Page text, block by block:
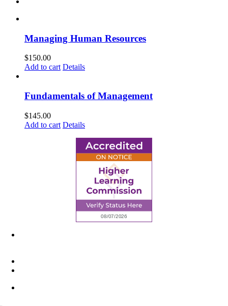
Managing Human Resources
$150.00
Add to cart Details
Fundamentals of Management
$145.00
Add to cart Details